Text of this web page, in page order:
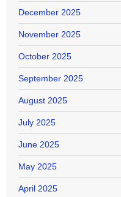
December 2025
November 2025
October 2025
September 2025
August 2025
July 2025
June 2025
May 2025
April 2025